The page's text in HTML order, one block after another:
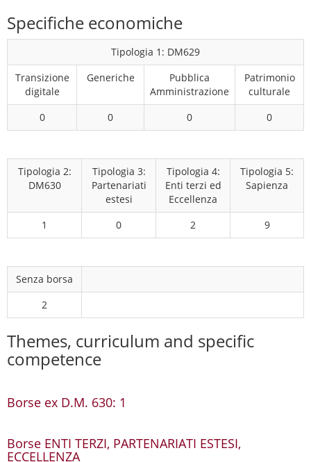
Specifiche economiche
Tipologia 1: DM629
Transizione
digitale
Generiche
Pubblica
Amministrazione
Patrimonio
culturale
0
0 0 0
Tipologia 2:
DM630
Tipologia 3:
Partenariati
estesi
Tipologia 4:
Enti terzi ed
Eccellenza
Tipologia 5:
Sapienza
1 0 2 9
Senza borsa
2
Themes, curriculum and specific
competence
Borse ex D.M. 630: 1
Borse ENTI TERZI, PARTENARIATI ESTESI,
ECCELLENZA